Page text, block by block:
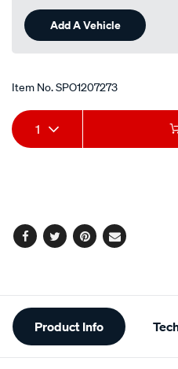
Add A Vehicle
Item No.SPO1207273
Add
to
Product
Actions
1
Facebook
TwitterPinterest
Email
Additional
Information
Product Info